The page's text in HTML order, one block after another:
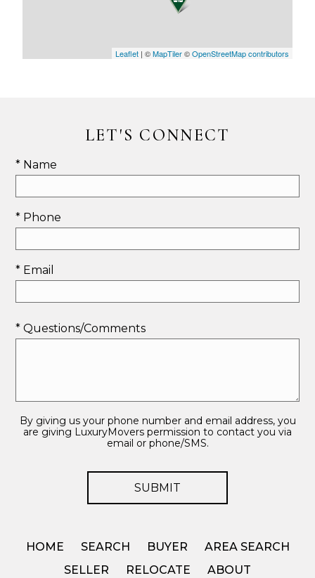
Leaflet | ©MapTiler©OpenStreetMap contributors
LET'S CONNECT
* Name
* Phone
* Email
* Questions/Comments
By giving us your phone number and email address, you
are giving LuxuryMovers permission to contact you via
email or phone/SMS.
HOME SEARCH BUYER
AREA SEARCH
SELLER
RELOCATE ABOUT